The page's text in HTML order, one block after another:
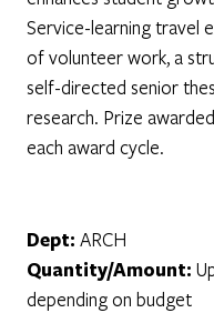
Service-learning travel
of volunteer work, a
self-directed senior
research. Prize
each award cycle.
Dept: ARCH
Quantity/Amount:
depending on budget